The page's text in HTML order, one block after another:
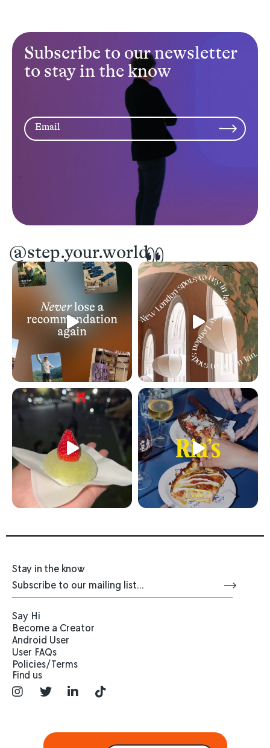
Subscribe to our newsletter
to stay in the know
@step.your.world
Stay in the know
Say Hi
Become a Creator
Android User
User FAQs
Policies/Terms
Find us